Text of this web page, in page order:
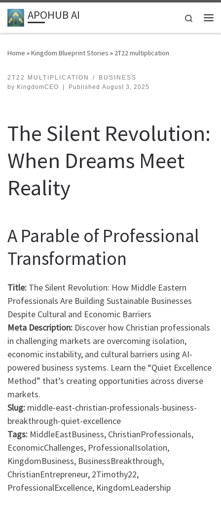
Skip to content
APOHUB AI
Search
Home »Kingdom Blueprint Stories » 2T22 multiplication
2T22 MULTIPLICATION
BUSINESS
by KingdomCEO Published August 3, 2025
The Silent Revolution:
When Dreams Meet
Reality
A Parable of Professional
Transformation
Title: The Silent Revolution: How Middle Eastern
Professionals Are Building Sustainable Businesses
Despite Cultural and Economic Barriers
Meta Description: Discover how Christian professionals
in challenging markets are overcoming isolation,
economic instability, and cultural barriers using AI-
powered business systems. Learn the “Quiet Excellence
Method” that’s creating opportunities across diverse
markets.
Slug: middle-east-christian-professionals-business-
breakthrough-quiet-excellence
Tags: MiddleEastBusiness, ChristianProfessionals,
EconomicChallenges, ProfessionalIsolation,
KingdomBusiness, BusinessBreakthrough,
ChristianEntrepreneur, 2Timothy22,
ProfessionalExcellence, KingdomLeadership